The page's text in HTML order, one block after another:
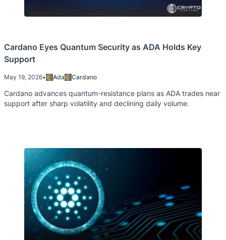
Cardano Eyes Quantum Security as ADA Holds Key
Support
May 19, 2026• Ada Cardano
Cardano advances quantum-resistance plans as ADA trades near
support after sharp volatility and declining daily volume.